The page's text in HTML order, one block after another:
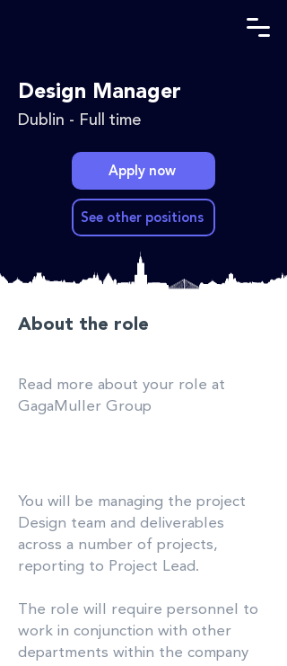
Design Manager
Dublin - Full time
Apply now
See other positions
About the role
Read more about your role at
GagaMuller Group
You will be managing the project
Design team and deliverables
across a number of projects,
reporting to Project Lead.
The role will require personnel to
work in conjunction with other
departments within the company